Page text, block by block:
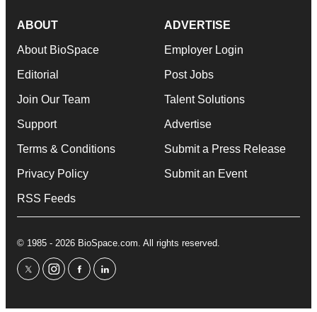
ABOUT
About BioSpace
Editorial
Join Our Team
Support
Terms & Conditions
Privacy Policy
RSS Feeds
ADVERTISE
Employer Login
Post Jobs
Talent Solutions
Advertise
Submit a Press Release
Submit an Event
© 1985 - 2026 BioSpace.com. All rights reserved.
twitterinstagram
facebooklinkedin